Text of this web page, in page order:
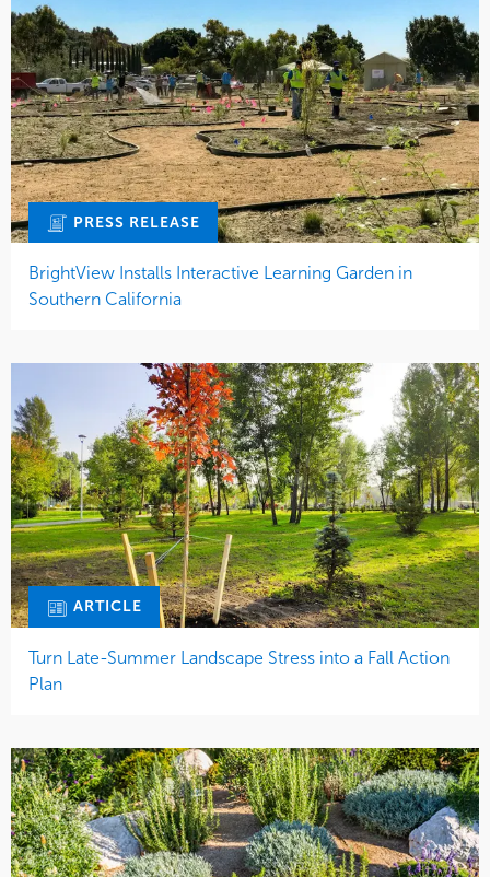
PRESS RELEASE
BrightView Installs Interactive Learning Garden in
Southern California
ARTICLE
Turn Late-Summer Landscape Stress into a Fall Action
Plan